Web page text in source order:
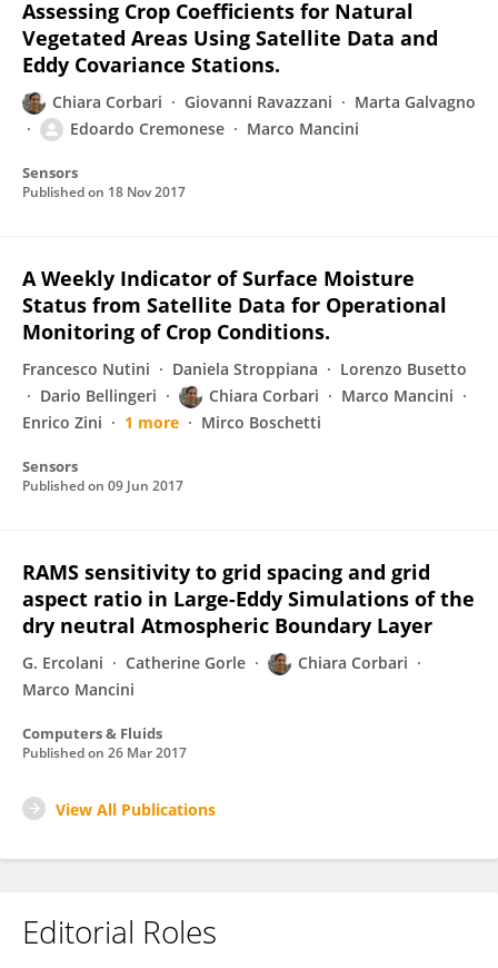
Assessing Crop Coefficients for Natural
Vegetated Areas Using Satellite Data and
Eddy Covariance Stations.
Chiara Corbari Giovanni Ravazzani
Marta Galvagno
Edoardo Cremonese
Marco Mancini
Sensors
Published on 18 Nov 2017
A Weekly Indicator of Surface Moisture
Status from Satellite Data for Operational
Monitoring of Crop Conditions.
Francesco Nutini Daniela Stroppiana
Lorenzo Busetto
Dario Bellingeri
Chiara Corbari
Marco Mancini
Enrico Zini
1 more Mirco Boschetti
Sensors
Published on 09 Jun 2017
RAMS sensitivity to grid spacing and grid
aspect ratio in Large-Eddy Simulations of the
dry neutral Atmospheric Boundary Layer
G. Ercolani Catherine Gorle
Chiara Corbari
Marco Mancini
Computers & Fluids
Published on 26 Mar 2017
View All Publications
Editorial Roles